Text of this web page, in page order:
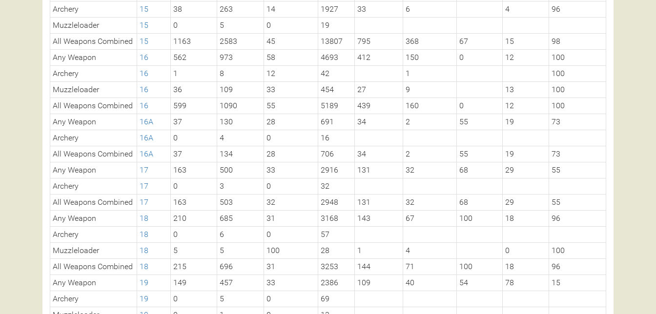
Archery
15 38 263 14 1927 33 6 4
96
Muzzleloader
15 0 5 0
19
All Weapons Combined
15 1163 2583 45 13807 795 368 67 15
98
Any Weapon
16 562 973 58 4693 412 150 0 12
100
Archery
16 1 8 12 42 1
100
Muzzleloader
16 36 109 33 454 27 9 13
100
All Weapons Combined
16 599 1090 55 5189 439 160 0 12
100
Any Weapon
16A 37 130 28 691 34 2 55 19
73
Archery
16A 0 4 0
16
All Weapons Combined
16A 37 134 28 706 34 2 55 19
73
Any Weapon
17 163 500 33 2916 131 32 68 29
55
Archery
17 0 3 0
32
All Weapons Combined
17 163 503 32 2948 131 32 68 29
55
Any Weapon
18 210 685 31 3168 143 67 100 18
96
Archery
18 0 6 0
57
Muzzleloader
18 5 5 100 28 1 4 0
100
All Weapons Combined
18 215 696 31 3253 144 71 100 18
96
Any Weapon
19 149 457 33 2386 109 40 54 78
15
Archery
19 0 5 0
69